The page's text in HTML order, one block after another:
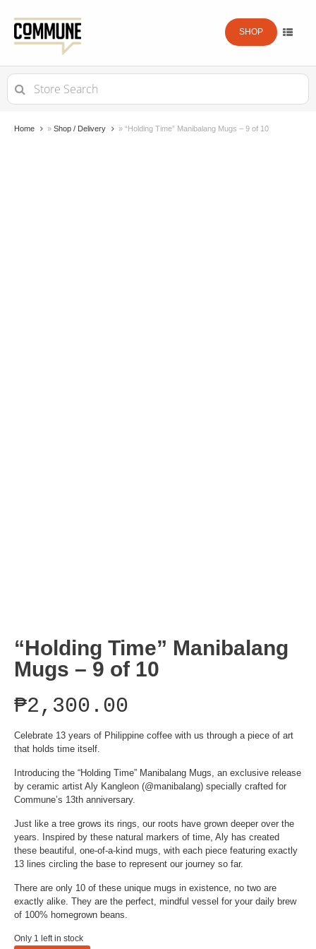
SHOP
Search
for:
Home » Shop / Delivery » “Holding Time” Manibalang Mugs – 9 of 10
“Holding Time” Manibalang
Mugs – 9 of 10
₱2,300.00
Celebrate 13 years of Philippine coffee with us through a piece of art
that holds time itself.
Introducing the “Holding Time” Manibalang Mugs, an exclusive release
by ceramic artist Aly Kangleon (@manibalang) specially crafted for
Commune’s 13th anniversary.
Just like a tree grows its rings, our roots have grown deeper over the
years. Inspired by these natural markers of time, Aly has created
these beautiful, one-of-a-kind mugs, with each piece featuring exactly
13 lines circling the base to represent our journey so far.
There are only 10 of these unique mugs in existence, no two are
exactly alike. They are the perfect, mindful vessel for your daily brew
of 100% homegrown beans.
Only 1 left in stock